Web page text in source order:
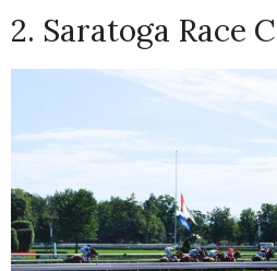
2. Saratoga Race